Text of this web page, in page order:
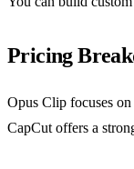
Pricing
Opus Clip focuses
CapCut offers a